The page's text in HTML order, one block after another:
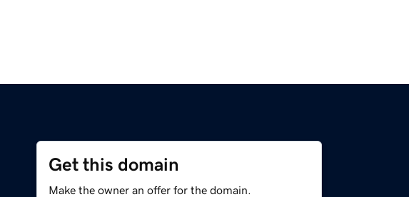
Get this domain
Make the owner an offer for the domain.